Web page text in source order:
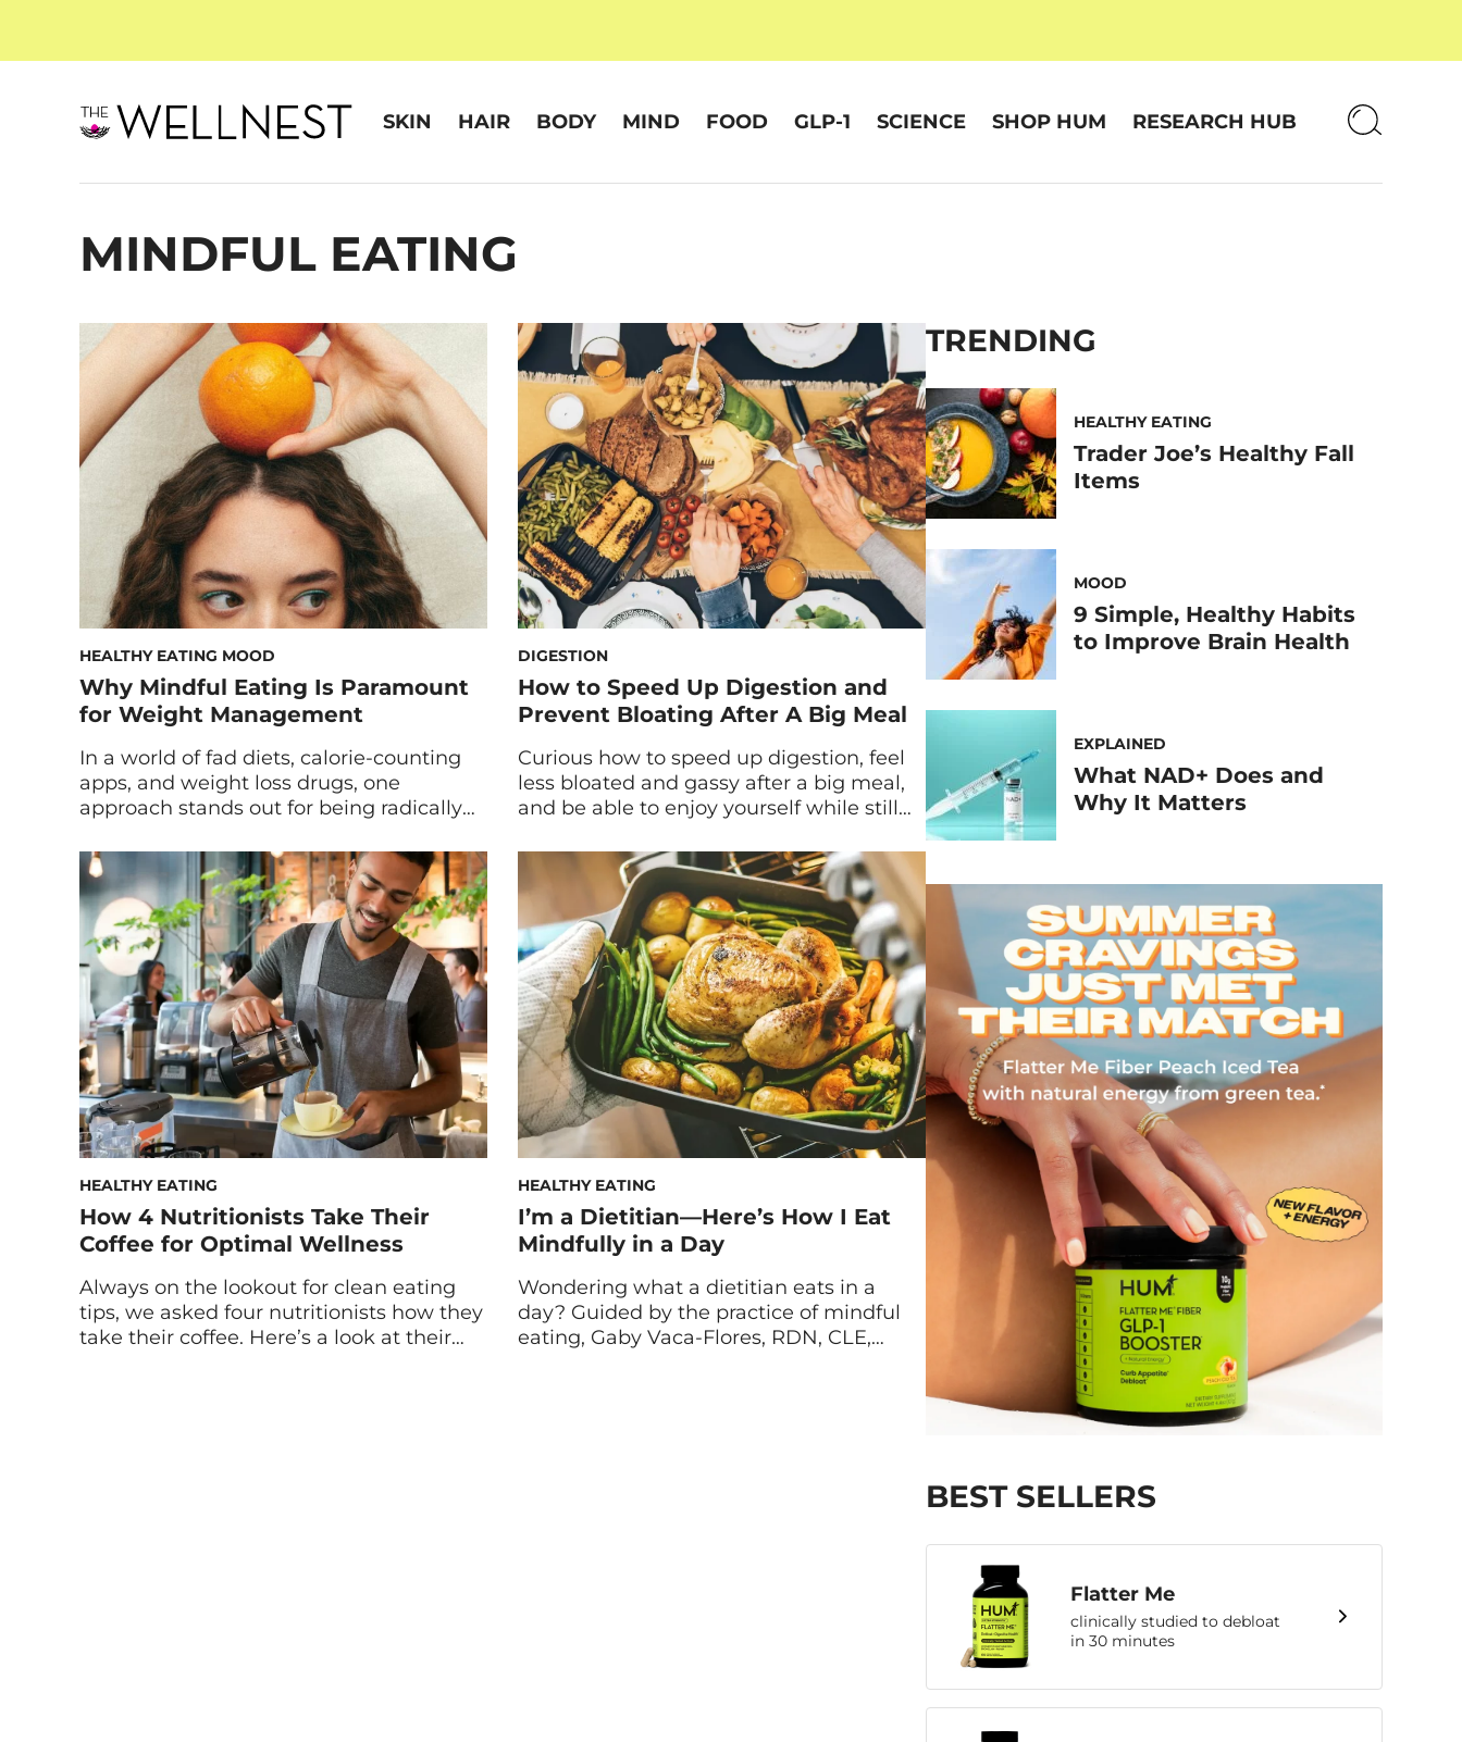
SKIN HAIR BODY MIND FOOD GLP-1 SCIENCE SHOP HUM RESEARCH HUB
MINDFUL EATING
HEALTHY EATING MOOD
Why Mindful Eating Is Paramount
for Weight Management
In a world of fad diets, calorie-counting
apps, and weight loss drugs, one
approach stands out for being radically
mindful eating. In today’s fast-paced
culture, eating has become more
automatic than intentional—we snack
while scrolling, inhale lunch between
meetings, and finish dinner without even
tasting it. This disconnection from our
meals […]
DIGESTION
How to Speed Up Digestion and
Prevent Bloating After A Big Meal
Curious how to speed up digestion, feel
less bloated and gassy after a big meal,
and be able to enjoy yourself while still
next heavy or large meal. We’ve all been
there: eating the pizza even when we
*know* it doesn’t agree with our
stomach, taking the second helping […]
HEALTHY EATING
How 4 Nutritionists Take Their
Coffee for Optimal Wellness
Always on the lookout for clean eating
tips, we asked four nutritionists how they
take their coffee. Here’s a look at their
HEALTHY EATING
I’m a Dietitian—Here’s How I Eat
Mindfully in a Day
Wondering what a dietitian eats in a
day? Guided by the practice of mindful
eating, Gaby Vaca-Flores, RDN, CLE,
TRENDING
HEALTHY EATING
Trader Joe’s Healthy Fall
Items
MOOD
9 Simple, Healthy Habits
to Improve Brain Health
EXPLAINED
What NAD+ Does and
Why It Matters
BEST SELLERS
Flatter Me
clinically studied to debloat
in 30 minutes